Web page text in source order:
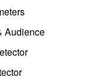
Audience